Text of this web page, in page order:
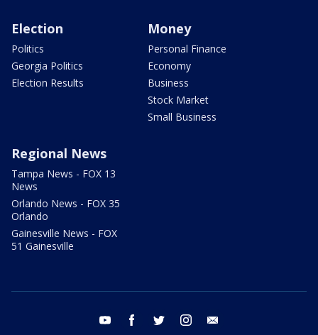
Election
Politics
Georgia Politics
Election Results
Money
Personal Finance
Economy
Business
Stock Market
Small Business
Regional News
Tampa News - FOX 13
News
Orlando News - FOX 35
Orlando
Gainesville News - FOX
51 Gainesville
youtube facebook twitter instagram